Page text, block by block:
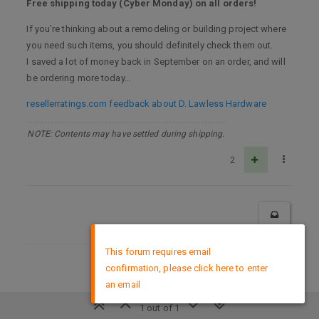
Free shipping today (Cyber Monday) on all orders!
If you’re thinking about a remodeling or building project where
you need such items, you should definitely check them out.
I saved a lot of money back in September on an order, and will
be ordering more today…
resellerratings.com feedback about D. Lawless Hardware
NOTE: Contents may have settled during shipping.
2
1 out of 1
DMCA Policy
This forum requires email
confirmation, please click here to enter
an email